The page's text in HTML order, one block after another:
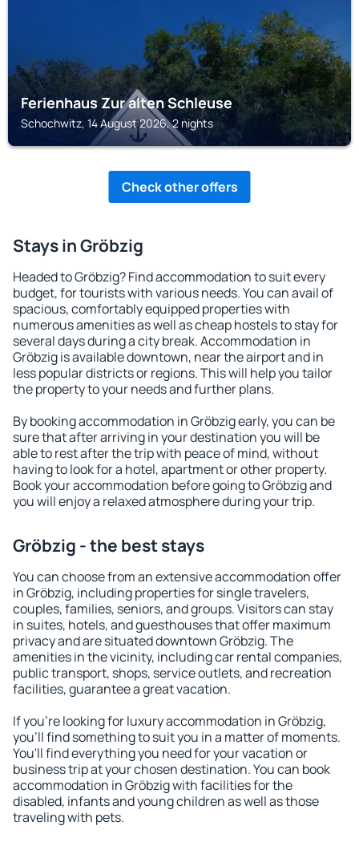
Ferienhaus Zur alten Schleuse
Schochwitz, 14 August 2026, 2 nights
Check other offers
Stays in Gröbzig
Headed to Gröbzig? Find accommodation to suit every
budget, for tourists with various needs. You can avail of
spacious, comfortably equipped properties with
numerous amenities as well as cheap hostels to stay for
several days during a city break. Accommodation in
Gröbzig is available downtown, near the airport and in
less popular districts or regions. This will help you tailor
the property to your needs and further plans.
By booking accommodation in Gröbzig early, you can be
sure that after arriving in your destination you will be
able to rest after the trip with peace of mind, without
having to look for a hotel, apartment or other property.
Book your accommodation before going to Gröbzig and
you will enjoy a relaxed atmosphere during your trip.
Gröbzig - the best stays
You can choose from an extensive accommodation offer
in Gröbzig, including properties for single travelers,
couples, families, seniors, and groups. Visitors can stay
in suites, hotels, and guesthouses that offer maximum
privacy and are situated downtown Gröbzig. The
amenities in the vicinity, including car rental companies,
public transport, shops, service outlets, and recreation
facilities, guarantee a great vacation.
If you're looking for luxury accommodation in Gröbzig,
you'll find something to suit you in a matter of moments.
You'll find everything you need for your vacation or
business trip at your chosen destination. You can book
accommodation in Gröbzig with facilities for the
disabled, infants and young children as well as those
traveling with pets.